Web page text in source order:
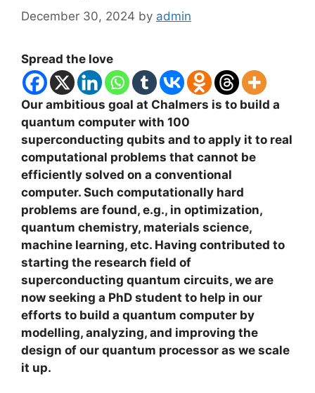
December 30, 2024 by admin
Spread the love
Our ambitious goal at Chalmers is to build a
quantum computer with 100
superconducting qubits and to apply it to real
computational problems that cannot be
efficiently solved on a conventional
computer. Such computationally hard
problems are found, e.g., in optimization,
quantum chemistry, materials science,
machine learning, etc. Having contributed to
starting the research field of
superconducting quantum circuits, we are
now seeking a PhD student to help in our
efforts to build a quantum computer by
modelling, analyzing, and improving the
design of our quantum processor as we scale
it up.